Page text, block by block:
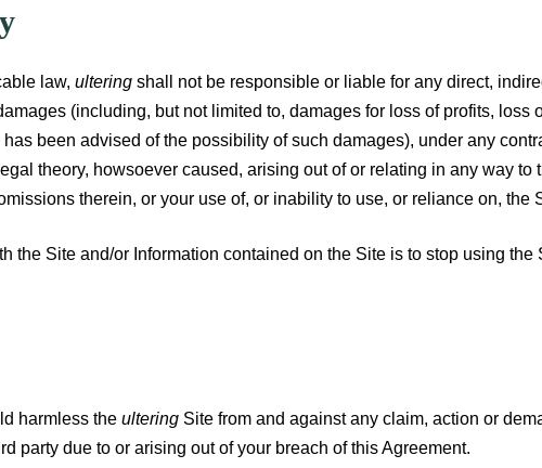
law, ultering shall not be responsible or liable for any direct,
(including, but not limited to, damages for loss of profits, loss
been advised of the possibility of such damages), under any
theory, howsoever caused, arising out of or relating in any way to
therein, or your use of, or inability to use, or reliance on, the
the Site and/or Information contained on the Site is to stop using the
harmless the ultering Site from and against any claim, action or
party due to or arising out of your breach of this Agreement.